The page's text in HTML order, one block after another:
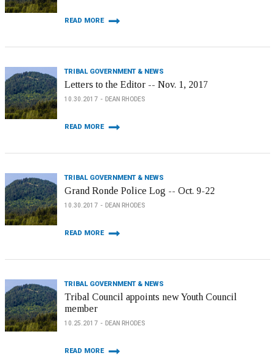
READ MORE
TRIBAL GOVERNMENT & NEWS
Letters to the Editor -- Nov. 1, 2017
10.30.2017 DEAN RHODES
READ MORE
TRIBAL GOVERNMENT & NEWS
Grand Ronde Police Log -- Oct. 9-22
10.30.2017 DEAN RHODES
READ MORE
TRIBAL GOVERNMENT & NEWS
Tribal Council appoints new Youth Council
member
10.25.2017 DEAN RHODES
READ MORE